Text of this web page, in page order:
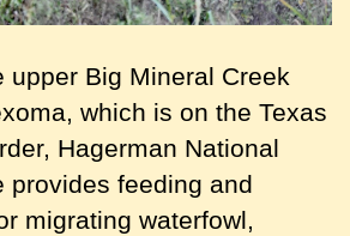
upper Big Mineral Creek
which is on the Texas
Hagerman National
provides feeding and
migrating waterfowl,